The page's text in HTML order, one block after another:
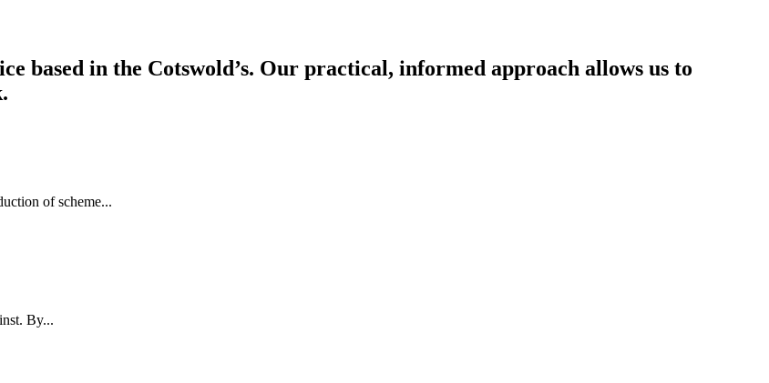
based in the Cotswold’s. Our practical, informed approach allows us to
of scheme...
By...